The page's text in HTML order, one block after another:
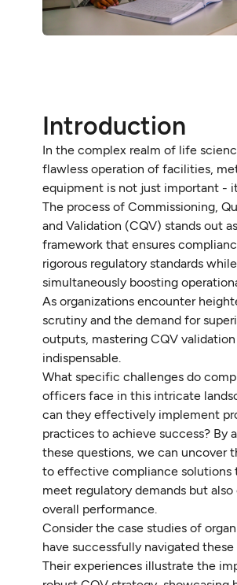
Introduction
In the complex realm of life
flawless operation of facilities,
equipment is not just important -
The process of Commissioning,
and Validation (CQV) stands out
framework that ensures
rigorous regulatory standards while
simultaneously boosting
As organizations encounter
scrutiny and the demand for
outputs, mastering CQV
indispensable.
What specific challenges do
officers face in this intricate
can they effectively implement
practices to achieve success? By
these questions, we can uncover
to effective compliance solutions
meet regulatory demands but also
overall performance.
Consider the case studies of
have successfully navigated these
Their experiences illustrate the